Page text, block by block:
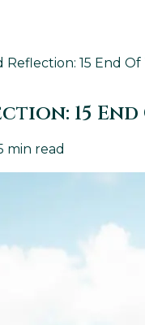
Reflection: 15 End
15
min read